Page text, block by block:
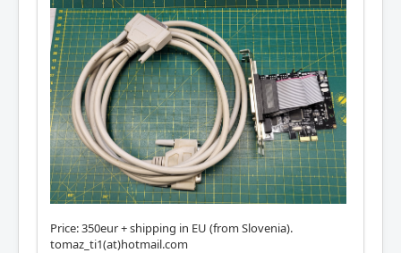
Price: 350eur + shipping in EU (from Slovenia).
tomaz_ti1(at)hotmail.com